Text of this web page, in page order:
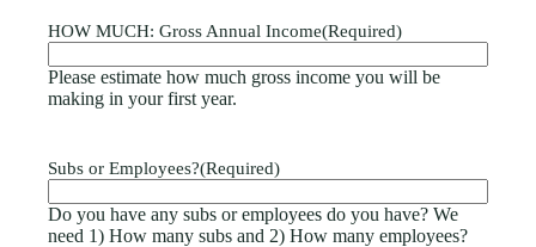
HOW MUCH: Gross Annual Income(Required)
Please estimate how much gross income you will be
making in your first year.
Subs or Employees?(Required)
Do you have any subs or employees do you have? We
need 1) How many subs and 2) How many employees?